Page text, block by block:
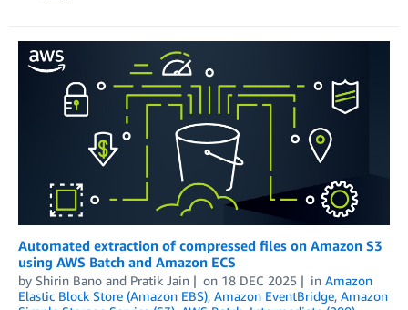
Automated extraction of compressed files on Amazon S3
using AWS Batch and Amazon ECS
by Shirin Bano and Pratik Jain on 18 DEC 2025 in Amazon
Elastic Block Store (Amazon EBS), Amazon EventBridge, Amazon